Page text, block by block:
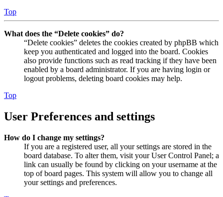
Top
What does the “Delete cookies” do?
“Delete cookies” deletes the cookies created by phpBB which
keep you authenticated and logged into the board. Cookies
also provide functions such as read tracking if they have been
enabled by a board administrator. If you are having login or
logout problems, deleting board cookies may help.
Top
User Preferences and settings
How do I change my settings?
If you are a registered user, all your settings are stored in the
board database. To alter them, visit your User Control Panel; a
link can usually be found by clicking on your username at the
top of board pages. This system will allow you to change all
your settings and preferences.